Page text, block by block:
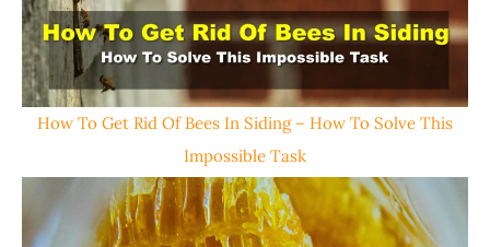
How To Get Rid Of Bees In Siding – How To Solve This
Impossible Task